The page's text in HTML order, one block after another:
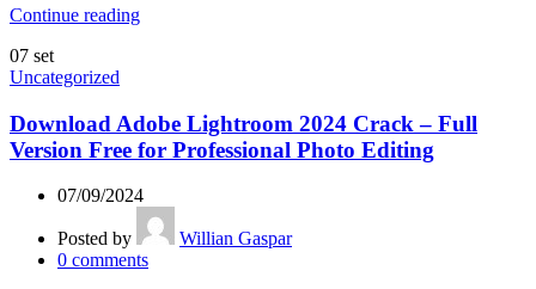
Continue reading
07 set
Uncategorized
Download Adobe Lightroom 2024 Crack – Full
Version Free for Professional Photo Editing
07/09/2024
Posted by
Willian Gaspar
0 comments